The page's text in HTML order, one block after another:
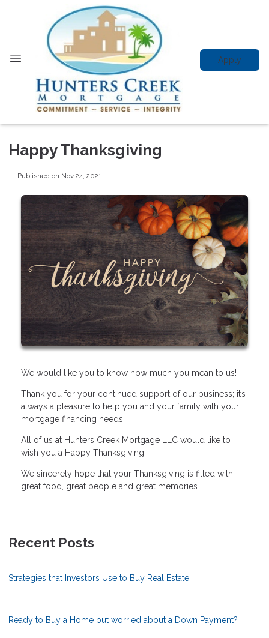
Apply
Happy Thanksgiving
Published on Nov 24, 2021
We would like you to know how much you mean to us!
Thank you for your continued support of our business; it’s
always a pleasure to help you and your family with your
mortgage financing needs.
All of us at Hunters Creek Mortgage LLC would like to
wish you a Happy Thanksgiving.
We sincerely hope that your Thanksgiving is filled with
great food, great people and great memories.
Recent Posts
Strategies that Investors Use to Buy Real Estate
Ready to Buy a Home but worried about a Down Payment?